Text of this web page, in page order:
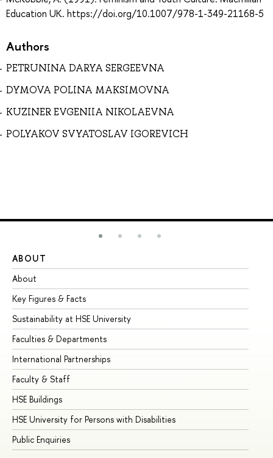
Education UK. https://doi.org/10.1007/978-1-349-21168-5
Authors
PETRUNINA DARYA SERGEEVNA
DYMOVA POLINA MAKSIMOVNA
KUZINER EVGENIIA NIKOLAEVNA
POLYAKOV SVYATOSLAV IGOREVICH
ABOUT
About
Key Figures & Facts
Sustainability at HSE University
Faculties & Departments
International Partnerships
Faculty & Staff
HSE Buildings
HSE University for Persons with Disabilities
Public Enquiries